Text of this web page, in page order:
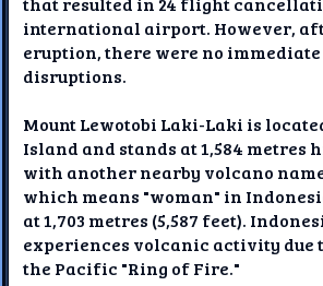
international airport. However,
eruption, there were no
disruptions.
Mount Lewotobi Laki-Laki is
Island and stands at 1,584 metres
with another nearby volcano
which means "woman" in
at 1,703 metres (5,587 feet).
experiences volcanic activity due
the Pacific "Ring of Fire."